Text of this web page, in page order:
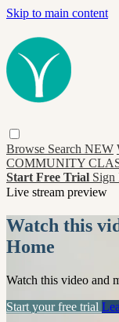
Skip to main content
Browse Search NEW
COMMUNITY
Start Free Trial Sign
Live stream preview
Watch this
Home
Watch this video and
Start your free trial